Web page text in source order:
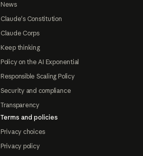
News
Claude's Constitution
Claude Corps
Keep thinking
Policy on the AI Exponential
Responsible Scaling Policy
Security and compliance
Transparency
Terms and policies
Privacy choices
Privacy policy